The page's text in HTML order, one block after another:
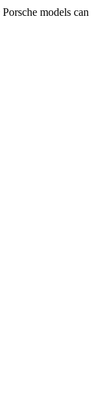
models can